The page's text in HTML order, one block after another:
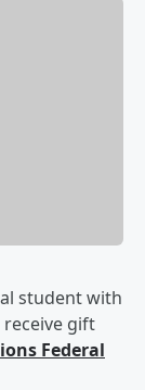
student with
gift
Federal